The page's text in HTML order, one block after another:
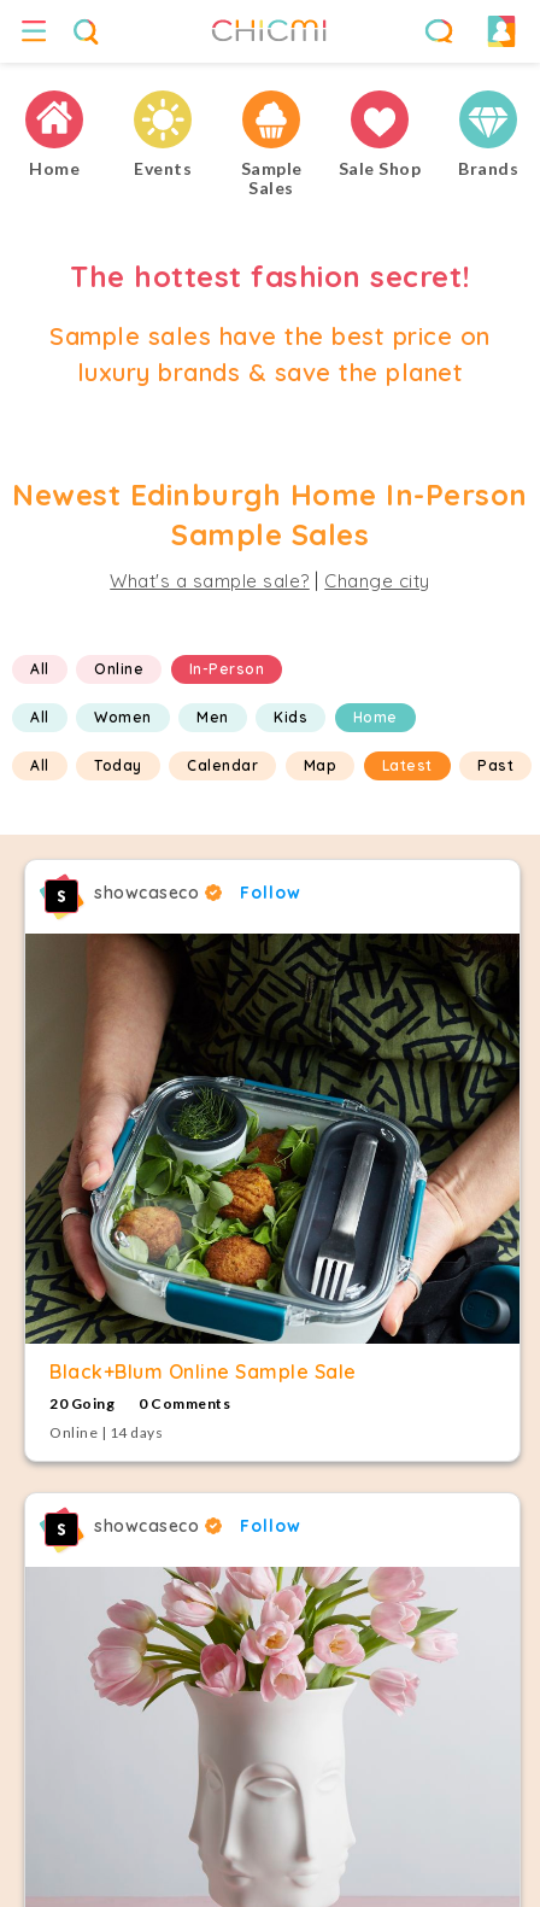
Home Events
Sample
Sales
Sale Shop Brands
The hottest fashion secret!
Sample sales have the best price on
luxury brands & save the planet
Newest Edinburgh Home In-Person
Sample Sales
What's a sample sale? Change city
All Online In-Person
All Women Men Kids Home
All Today Calendar Map Latest Past
showcaseco Follow
Black+Blum Online Sample Sale
20 Going
0 Comments
Online | 14 days
showcaseco Follow